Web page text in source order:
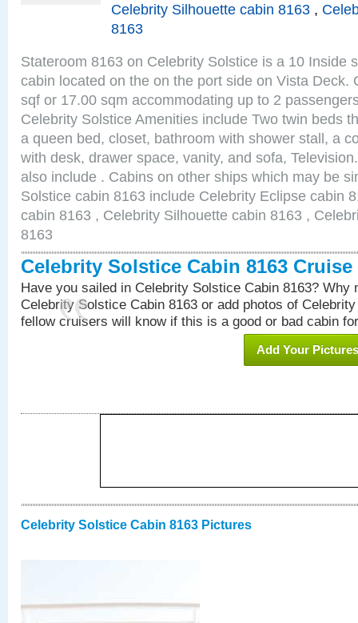
Celebrity Silhouette cabin 8163 ,
8163
Stateroom 8163 on Celebrity Solstice is a 10 Inside
cabin located on the on the port side on Vista Deck.
sqf or 17.00 sqm accommodating up to 2
Celebrity Solstice Amenities include Two twin beds
a queen bed, closet, bathroom with shower stall, a
with desk, drawer space, vanity, and sofa,
also include . Cabins on other ships which may be
Solstice cabin 8163 include Celebrity Eclipse cabin
cabin 8163 , Celebrity Silhouette cabin 8163 ,
8163
Celebrity Solstice Cabin 8163 Cruise
Have you sailed in Celebrity Solstice Cabin 8163? Why
Celebrity Solstice Cabin 8163 or add photos of
fellow cruisers will know if this is a good or bad cabin
Add Your Pictures
Celebrity Solstice Cabin 8163 Pictures